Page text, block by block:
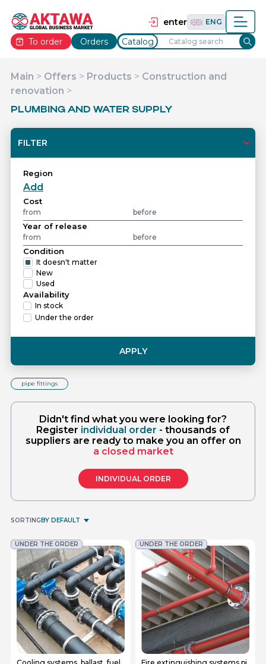
enter ENG
Tiếng Việt
To order Orders Catalog
Main > Offers > Products > Construction and
renovation >
PLUMBING AND WATER SUPPLY
FILTER
Region
Add
Cost
Year of release
Condition
It doesn't matter
New
Used
Availability
In stock
Under the order
APPLY
pipe fittings
Didn't find what you were looking for?
Register individual order - thousands of
suppliers are ready to make you an offer on
a closed market
INDIVIDUAL ORDER
SORTINGBY DEFAULT
UNDER THE ORDER UNDER THE ORDER